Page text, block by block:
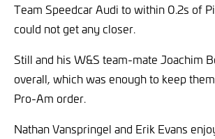
Team Speedcar Audi to within 0.2s of
could not get any closer.
Still and his W&S team-mate Joachim
overall, which was enough to keep
Pro-Am order.
Nathan Vanspringel and Erik Evans